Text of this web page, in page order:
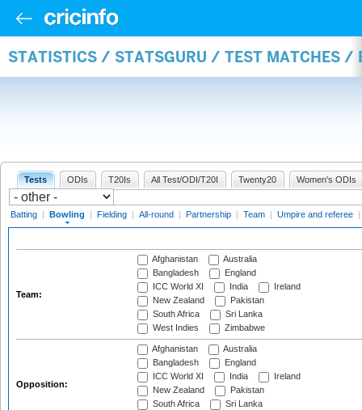
STATISTICS / STATSGURU / TEST MATCHES /
Tests ODIs T20Is All Test/ODI/T20I Twenty20 Women's ODIs
Batting | Bowling | Fielding | All-round | Partnership | Team | Umpire and referee |
Team:
Afghanistan
Australia
Bangladesh
England
ICC World XI
India
Ireland
New Zealand
Pakistan
South Africa
Sri Lanka
West Indies
Zimbabwe
Opposition:
Afghanistan
Australia
Bangladesh
England
ICC World XI
India
Ireland
New Zealand
Pakistan
South Africa
Sri Lanka